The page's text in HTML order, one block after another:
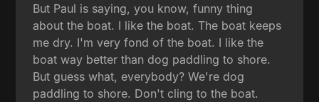
But Paul is saying, you know, funny thing
about the boat. I like the boat. The boat keeps
me dry. I'm very fond of the boat. I like the
boat way better than dog paddling to shore.
But guess what, everybody? We're dog
paddling to shore. Don't cling to the boat.